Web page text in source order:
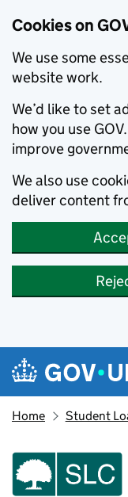
Cookies on
We use some
website work.
We’d like to set
how you use
improve
We also use
deliver content
Skip to main content
Navigation
Home Student